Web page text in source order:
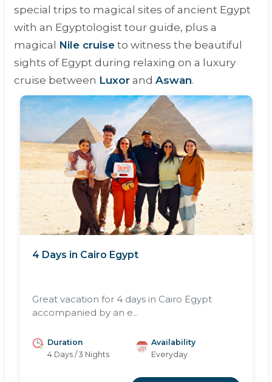
special trips to magical sites of ancient Egypt
with an Egyptologist tour guide, plus a
magical
Nile cruiseto witness the beautiful
sights of Egypt during relaxing on a luxury
cruise between Luxorand Aswan.
4 Days in Cairo Egypt
Great vacation for 4 days in Cairo Egypt
accompanied by an e...
Duration
4 Days / 3 Nights
Availability
Everyday